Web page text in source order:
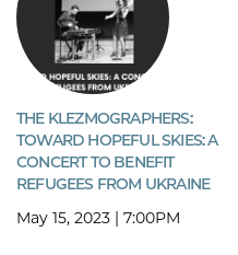
THE KLEZMOGRAPHERS:
TOWARD HOPEFUL SKIES: A
CONCERT TO BENEFIT
REFUGEES FROM UKRAINE
May 15, 2023 | 7:00PM